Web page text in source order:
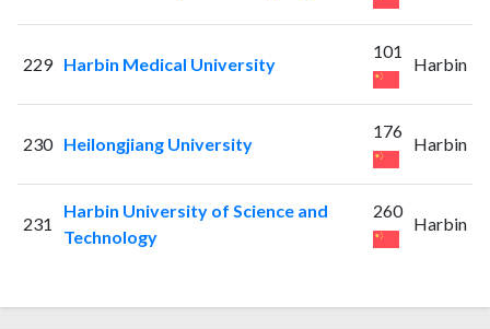
229 Harbin Medical University
101
Harbin
230 Heilongjiang University
176
Harbin
231
Harbin University of Science and
Technology
260
Harbin